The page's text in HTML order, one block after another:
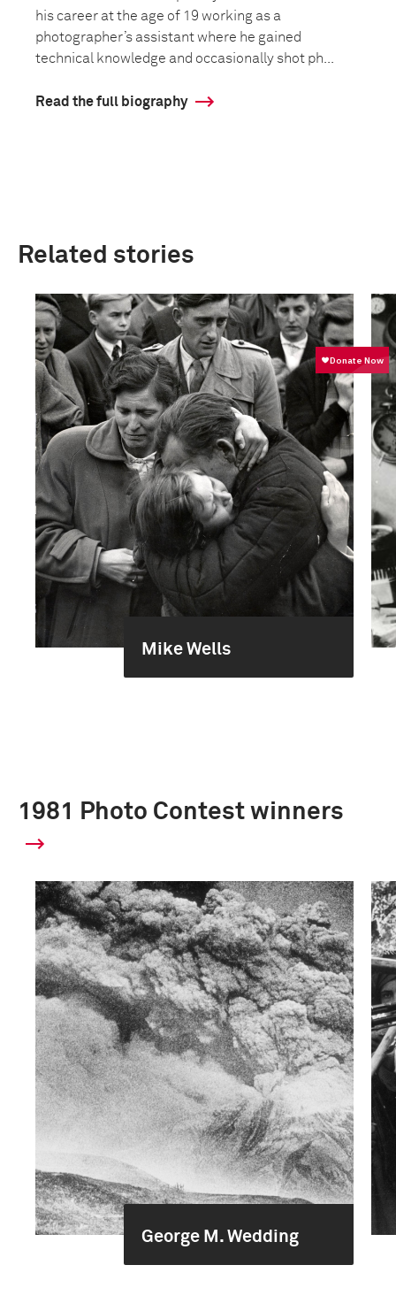
his career at the age of 19 working as a
photographer’s assistant where he gained
technical knowledge and occasionally shot ph...
Read the full biography
Related stories
Mike Wells
1981 Photo Contest winners
George M. Wedding